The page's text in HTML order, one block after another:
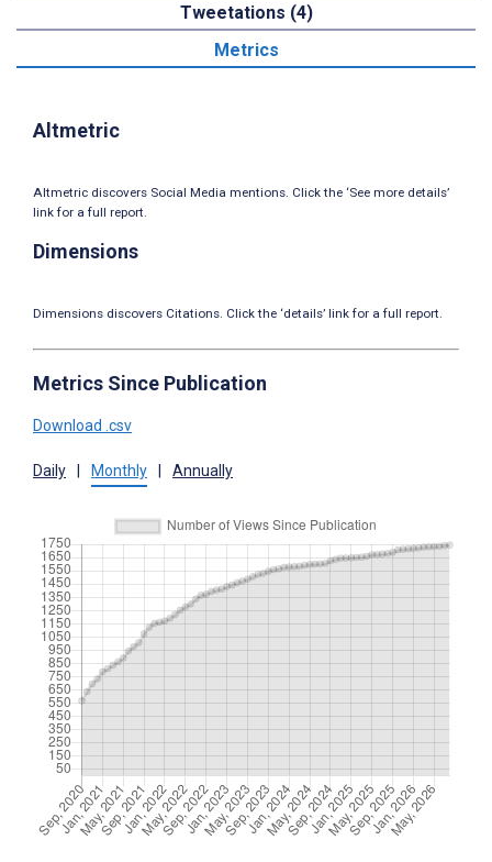
Tweetations (4)
Metrics
Altmetric
Altmetric discovers Social Media mentions. Click the ‘See more details’
link for a full report.
Dimensions
Dimensions discovers Citations. Click the ‘details’ link for a full report.
Metrics Since Publication
Download .csv
Daily Monthly Annually